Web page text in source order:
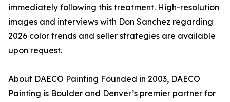
immediately following this treatment. High-resolution
images and interviews with Don Sanchez regarding
2026 color trends and seller strategies are available
upon request.
About DAECO Painting Founded in 2003, DAECO
Painting is Boulder and Denver’s premier partner for